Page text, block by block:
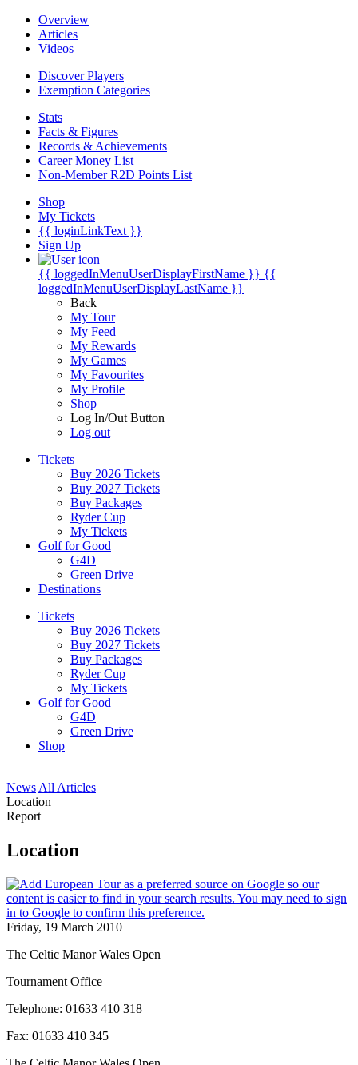
Overview
Articles
Videos
Discover Players
Exemption Categories
Stats
Facts & Figures
Records & Achievements
Career Money List
Non-Member R2D Points List
Shop
My Tickets
{{ loginLinkText }}
Sign Up
{{ loggedInMenuUserDisplayFirstName }} {{
loggedInMenuUserDisplayLastName }}
Back
My Tour
My Feed
My Rewards
My Games
My Favourites
My Profile
Shop
Log In/Out Button
Log out
Tickets
Buy 2026 Tickets
Buy 2027 Tickets
Buy Packages
Ryder Cup
My Tickets
Golf for Good
G4D
Green Drive
Destinations
Tickets
Buy 2026 Tickets
Buy 2027 Tickets
Buy Packages
Ryder Cup
My Tickets
Golf for Good
G4D
Green Drive
Shop
News All Articles
Location
Report
Location
Friday, 19 March 2010
The Celtic Manor Wales Open
Tournament Office
Telephone: 01633 410 318
Fax: 01633 410 345